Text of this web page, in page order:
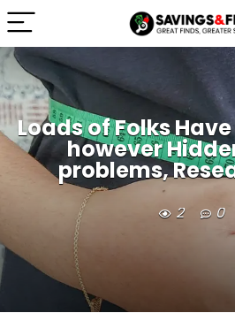
Loads of Folks Have
however
problems,
2 0